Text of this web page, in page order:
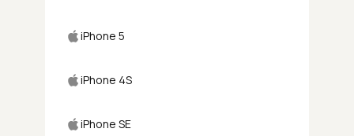
iPhone 5
iPhone 4S
iPhone SE